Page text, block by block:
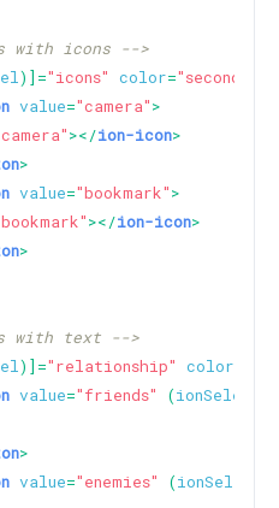
with icons -->
)]="icons" color="secondary"
value="camera">
></ion-icon>
>
value="bookmark">
></ion-icon>
>
with text -->
)]="relationship" color
value="friends" (ionSelect
>
value="enemies" (ionSelect